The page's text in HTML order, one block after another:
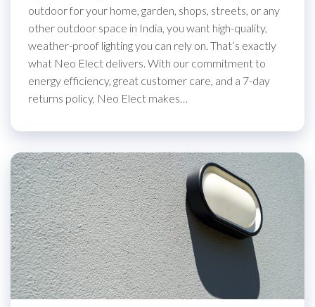
outdoor for your home, garden, shops, streets, or any
other outdoor space in India, you want high-quality,
weather-proof lighting you can rely on. That’s exactly
what Neo Elect delivers. With our commitment to
energy efficiency, great customer care, and a 7-day
returns policy, Neo Elect makes…